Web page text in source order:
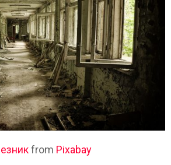
from Pixabay